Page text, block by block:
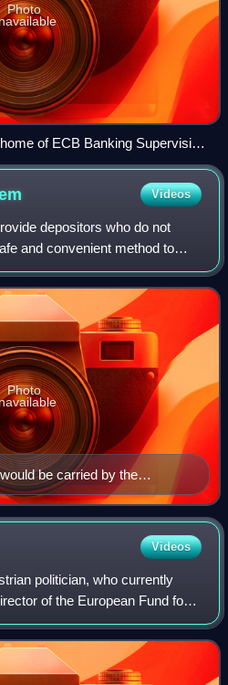
Photo
of ECB Banking Supervision
Videos
depositors who do not
and convenient method to
have operated banking systems
savin
be carried by the
record of a British Post Office
Photo
Videos
politician, who currently
of the European Fund for
2011 and 2015 he was the
of